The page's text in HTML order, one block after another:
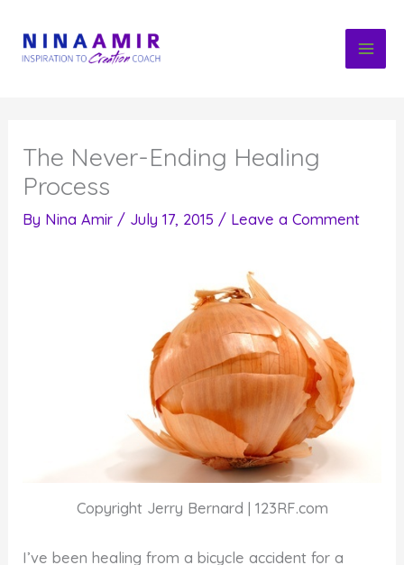
content
The Never-Ending Healing
Process
By Nina Amir / July 17, 2015 / Leave a Comment
Copyright Jerry Bernard | 123RF.com
I’ve been healing from a bicycle accident for a